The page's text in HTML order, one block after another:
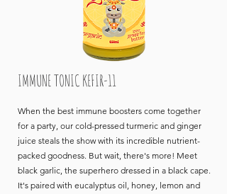
IMMUNE TONIC KEFIR-11
When the best immune boosters come together
for a party, our cold-pressed turmeric and ginger
juice steals the show with its incredible nutrient-
packed goodness. But wait, there's more! Meet
black garlic, the superhero dressed in a black cape.
It's paired with eucalyptus oil, honey, lemon and